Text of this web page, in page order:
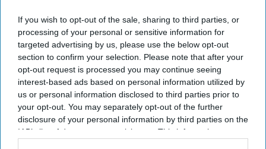
If you wish to opt-out of the sale, sharing to third parties, or
processing of your personal or sensitive information for
targeted advertising by us, please use the below opt-out
section to confirm your selection. Please note that after your
opt-out request is processed you may continue seeing
interest-based ads based on personal information utilized by
us or personal information disclosed to third parties prior to
your opt-out. You may separately opt-out of the further
disclosure of your personal information by third parties on the
IAB’s list of downstream participants. This information may
Get the latest updates and insights delivered to your inbox.
Enter
your
email
I’M IN!